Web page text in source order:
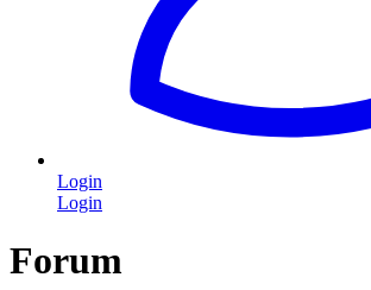
Login
Login
Forum